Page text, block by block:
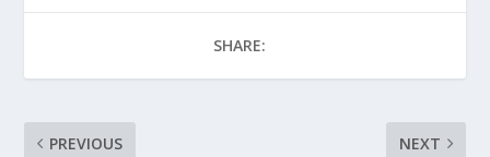
SHARE:
PREVIOUS NEXT